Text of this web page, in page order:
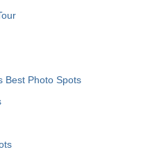
Best Photo Spots